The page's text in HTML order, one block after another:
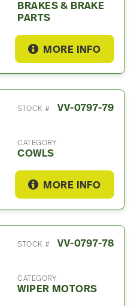
BRAKES & BRAKE
PARTS
MORE INFO
STOCK # VV-0797-79
CATEGORY
COWLS
MORE INFO
STOCK # VV-0797-78
CATEGORY
WIPER MOTORS